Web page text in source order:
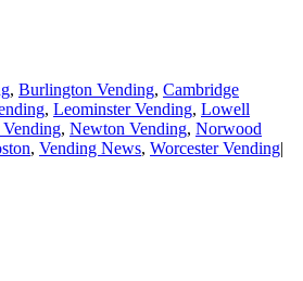
, Burlington Vending, Cambridge
, Leominster Vending, Lowell
, Newton Vending, Norwood
, Vending News, Worcester Vending|